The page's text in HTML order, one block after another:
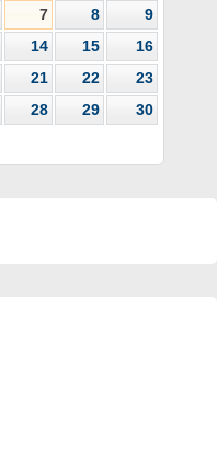
7 8
9
14 15
16
21 22
23
28 29
30